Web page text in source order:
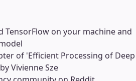
TensorFlow on your machine and
of 'Efficient Processing of Deep
Vivienne Sze